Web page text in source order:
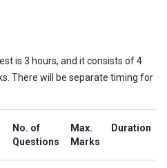
is 3 hours, and it consists of 4
There will be separate timing for
No. of
Questions
Max.
Marks
Duration